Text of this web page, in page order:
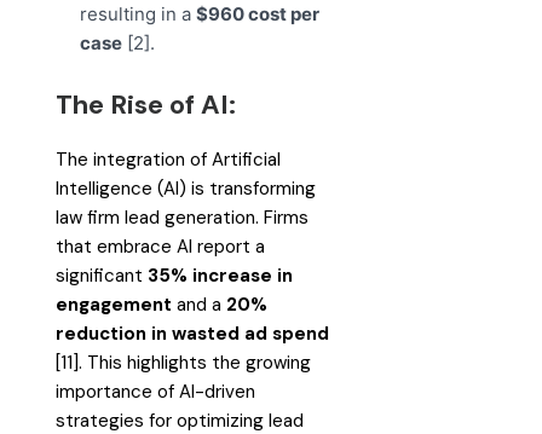
resulting in a$960 cost per
case [2].
The Rise of AI:
The integration of Artificial
Intelligence (AI) is transforming
law firm lead generation. Firms
that embrace AI report a
significant 35% increase in
engagement and a 20%
reduction in wasted ad spend
[11]. This highlights the growing
importance of AI-driven
strategies for optimizing lead